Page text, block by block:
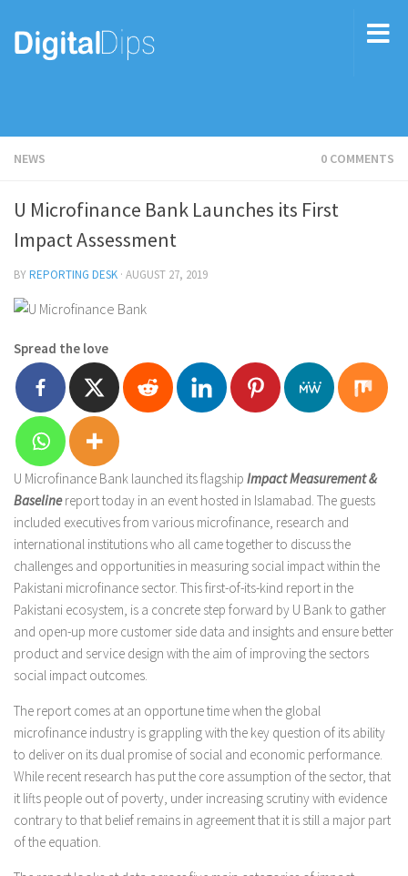
NEWS 0 COMMENTS
U Microfinance Bank Launches its First
Impact Assessment
BYREPORTING DESK · AUGUST 27, 2019
Spread the love
U Microfinance Bank launched its flagship Impact Measurement &
Baselinereport today in an event hosted in Islamabad. The guests
included executives from various microfinance, research and
international institutions who all came together to discuss the
challenges and opportunities in measuring social impact within the
Pakistani microfinance sector. This first-of-its-kind report in the
Pakistani ecosystem, is a concrete step forward by U Bank to gather
and open-up more customer side data and insights and ensure better
product and service design with the aim of improving the sectors
social impact outcomes.
The report comes at an opportune time when the global
microfinance industry is grappling with the key question of its ability
to deliver on its dual promise of social and economic performance.
While recent research has put the core assumption of the sector, that
it lifts people out of poverty, under increasing scrutiny with evidence
contrary to that belief remains in agreement that it is still a major part
of the equation.